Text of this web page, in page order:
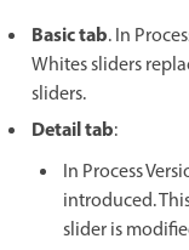
Basic tab. In
Whites sliders
sliders.
Detail tab:
In Process
introduced.
slider is